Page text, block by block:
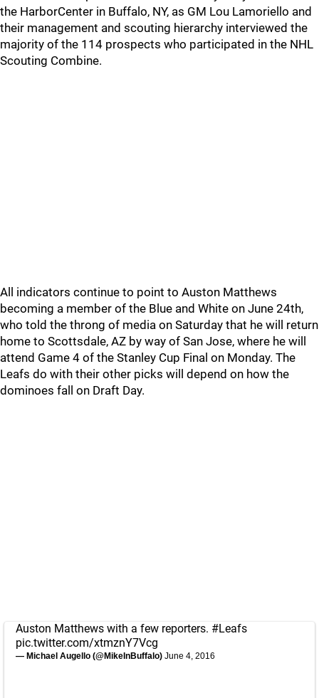
the HarborCenter in Buffalo, NY, as GM Lou Lamoriello and
their management and scouting hierarchy interviewed the
majority of the 114 prospects who participated in the NHL
Scouting Combine.
All indicators continue to point to Auston Matthews
becoming a member of the Blue and White on June 24th,
who told the throng of media on Saturday that he will return
home to Scottsdale, AZ by way of San Jose, where he will
attend Game 4 of the Stanley Cup Final on Monday. The
Leafs do with their other picks will depend on how the
dominoes fall on Draft Day.
Auston Matthews with a few reporters. #Leafs
pic.twitter.com/xtmznY7Vcg
— Michael Augello (@MikeInBuffalo) June 4, 2016